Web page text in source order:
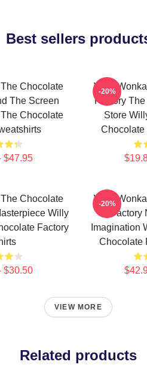
Best sellers
Chocolate
The Screen
Chocolate
$47.95
Willy
Factory
Store
Chocolate
-20%
Chocolate
Willy
Factory
$30.50
Willy
Imagination
Chocolate
-20%
VIEW MORE
Related products